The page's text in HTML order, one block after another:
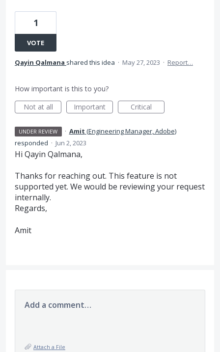
1
VOTE
Qayin Qalmana shared this idea · May 27, 2023 · Report…
How important is this to you?
Not at all
Important Critical
UNDER REVIEW · Amit (Engineering Manager, Adobe)
responded · Jun 2, 2023
Hi Qayin Qalmana,
Thanks for reaching out. This feature is not
supported yet. We would be reviewing your request
internally.
Regards,
Amit
Add a comment…
Attach a File